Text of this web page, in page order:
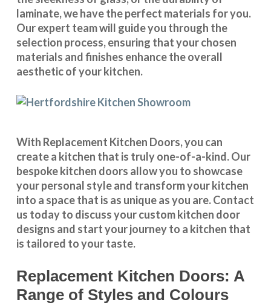
laminate, we have the perfect materials for you.
Our expert team will guide you through the
selection process, ensuring that your chosen
materials and finishes enhance the overall
aesthetic of your kitchen.
With Replacement Kitchen Doors, you can
create a kitchen that is truly one-of-a-kind. Our
bespoke kitchen doors allow you to showcase
your personal style and transform your kitchen
into a space that is as unique as you are.Contact
us today to discuss yourcustom kitchen door
designs and start your journey to a kitchen that
is tailored to your taste.
Replacement Kitchen Doors: A
Range of Styles and Colours